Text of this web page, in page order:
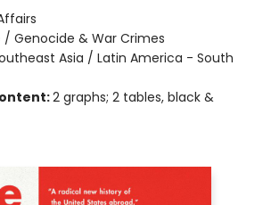
/ Genocide & War Crimes
Asia / Latin America - South
2 graphs; 2 tables, black &